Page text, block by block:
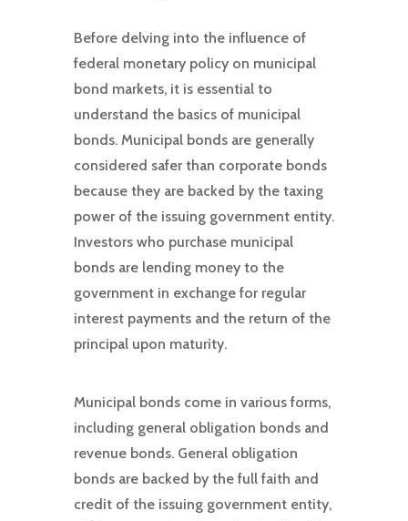
Before delving into the influence of
federal monetary policy on municipal
bond markets, it is essential to
understand the basics of municipal
bonds. Municipal bonds are generally
considered safer than corporate bonds
because they are backed by the taxing
power of the issuing government entity.
Investors who purchase municipal
bonds are lending money to the
government in exchange for regular
interest payments and the return of the
principal upon maturity.
Municipal bonds come in various forms,
including general obligation bonds and
revenue bonds. General obligation
bonds are backed by the full faith and
credit of the issuing government entity,